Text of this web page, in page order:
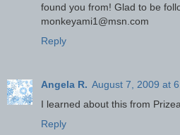
found you from! Glad to be
monkeyami1@msn.com
Reply
Angela R. August 7, 2009 at
I learned about this from
Reply